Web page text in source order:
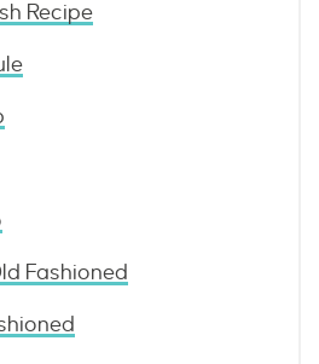
Recipe
Fashioned